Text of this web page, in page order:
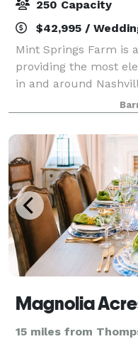
250 Capacity
$42,995 /
Mint Springs Farm is
providing the most
in and around
acre property, we
of beautiful
Magnolia
15 miles from